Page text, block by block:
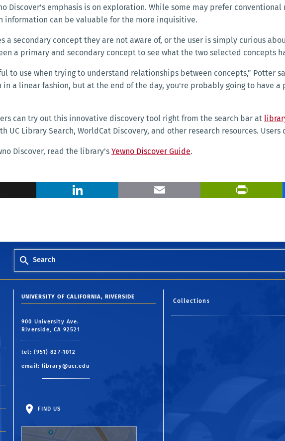
Discover’s emphasis is on exploration. While some may prefer conventional
information can be valuable for the more inquisitive.
a secondary concept they are not aware of, or the user is simply curious
a primary and secondary concept to see what the two selected concepts
to use when trying to understand relationships between concepts,” Potter
in a linear fashion, but at the end of the day, you're probably going to have
can try out this innovative discovery tool right from the search bar at
UC Library Search, WorldCat Discovery, and other research resources. Users
Discover, read the library’s Yewno Discover Guide.
X LinkedIn Email
Search
UNIVERSITY OF CALIFORNIA, RIVERSIDE
900 University Ave.
Riverside, CA 92521
tel: (951) 827-1012
email: library@ucr.edu
FIND US
Collections